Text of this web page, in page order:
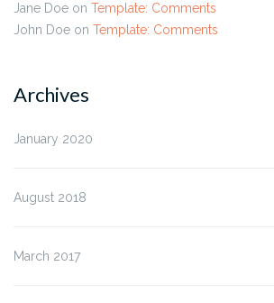
Jane Doe on Template: Comments
John Doe on Template: Comments
Archives
January 2020
August 2018
March 2017